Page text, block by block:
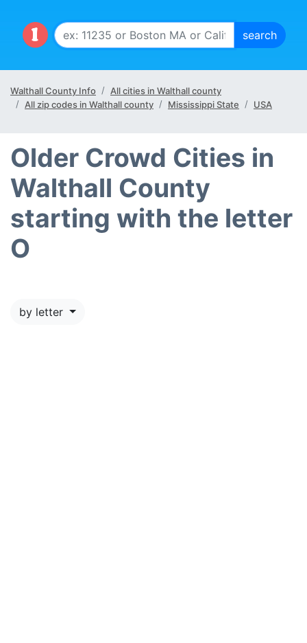
Walthall County Info
All cities in Walthall county
All zip codes in Walthall county
Mississippi State USA
Older Crowd Cities in
Walthall County
starting with the letter
O
by letter